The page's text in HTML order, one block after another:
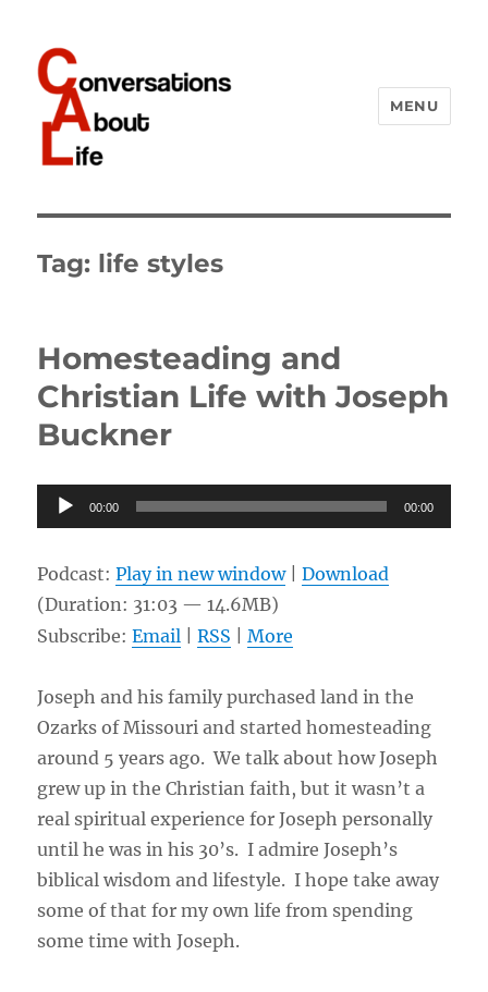
MENU
Tag: life styles
Homesteading and
Christian Life with Joseph
Buckner
Audio
Player
00:00 00:00
Podcast:Play in new window|Download
(Duration: 31:03 — 14.6MB)
Subscribe:Email |RSS |More
Joseph and his family purchased land in the
Ozarks of Missouri and started homesteading
around 5 years ago. We talk about how Joseph
grew up in the Christian faith, but it wasn’t a
real spiritual experience for Joseph personally
until he was in his 30’s. I admire Joseph’s
biblical wisdom and lifestyle. I hope take away
some of that for my own life from spending
some time with Joseph.